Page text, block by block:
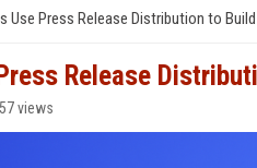
Use Press Release Distribution to
Release
views